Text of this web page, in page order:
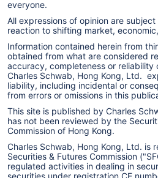
everyone.
All expressions of opinion are
reaction to shifting market,
Information contained herein from
obtained from what are considered
accuracy, completeness or reliability
Charles Schwab, Hong Kong, Ltd.
liability, including incidental or
from errors or omissions in this
This site is published by Charles
has not been reviewed by the
Commission of Hong Kong.
Charles Schwab, Hong Kong, Ltd. is
Securities & Futures Commission
regulated activities in dealing in
securities under registration CE